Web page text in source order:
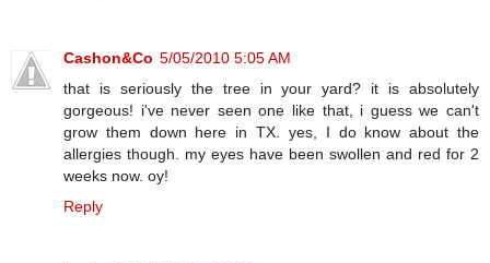
Cashon&Co 5/05/2010 5:05 AM
that is seriously the tree in your yard? it is absolutely
gorgeous! i've never seen one like that, i guess we can't
grow them down here in TX. yes, I do know about the
allergies though. my eyes have been swollen and red for 2
weeks now. oy!
Reply